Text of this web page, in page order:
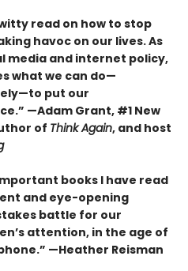
read on how to stop
havoc on our lives. As
media and internet policy,
what we can do—
put our
—Adam Grant, #1 New
of Think Again, and host
books I have read
and eye-opening
battle for our
attention, in the age of
—Heather Reisman